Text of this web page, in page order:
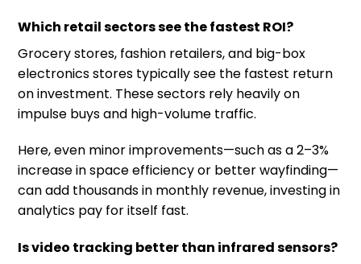
Which retail sectors see the fastest ROI?
Grocery stores, fashion retailers, and big-box
electronics stores typically see the fastest return
on investment. These sectors rely heavily on
impulse buys and high-volume traffic.
Here, even minor improvements—such as a 2–3%
increase in space efficiency or better wayfinding—
can add thousands in monthly revenue, investing in
analytics pay for itself fast.
Is video tracking better than infrared sensors?